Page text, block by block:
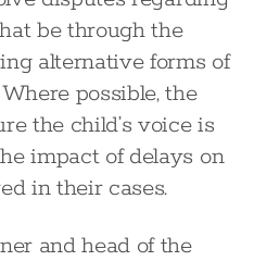
be through the
alternative forms of
possible, the
the child’s voice is
impact of delays on
in their cases.
and head of the